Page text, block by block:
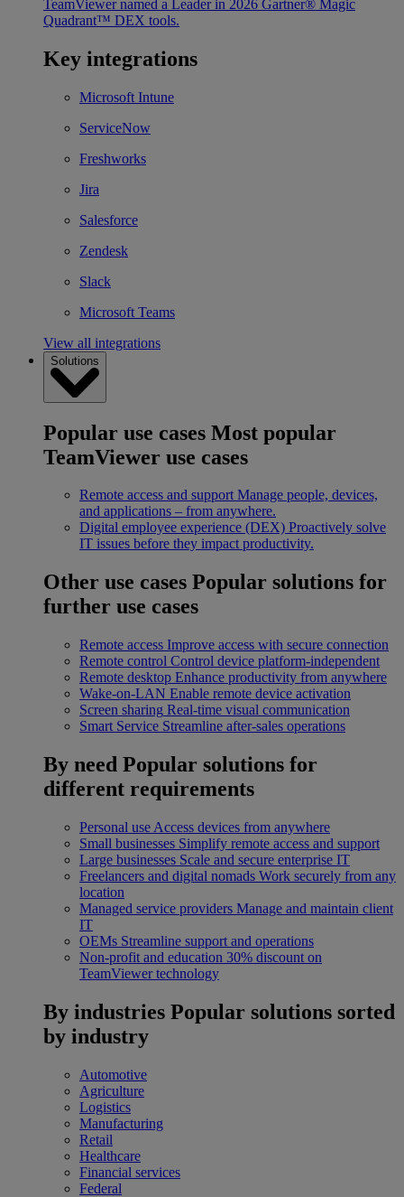
TeamViewer named a Leader in 2026 Gartner® Magic
Quadrant™ DEX tools.
Key integrations
Microsoft Intune
ServiceNow
Freshworks
Jira
Salesforce
Zendesk
Slack
Microsoft Teams
View all integrations
Solutions
Popular use cases Most popular
TeamViewer use cases
Remote access and support Manage people, devices,
and applications – from anywhere.
Digital employee experience (DEX) Proactively solve
IT issues before they impact productivity.
Other use cases Popular solutions for
further use cases
Remote access Improve access with secure connection
Remote control Control device platform-independent
Remote desktop Enhance productivity from anywhere
Wake-on-LAN Enable remote device activation
Screen sharing Real-time visual communication
Smart Service Streamline after-sales operations
By need Popular solutions for
different requirements
Personal use Access devices from anywhere
Small businesses Simplify remote access and support
Large businesses Scale and secure enterprise IT
Freelancers and digital nomads Work securely from any
location
Managed service providers Manage and maintain client
IT
OEMs Streamline support and operations
Non-profit and education 30% discount on
TeamViewer technology
By industries Popular solutions sorted
by industry
Automotive
Agriculture
Logistics
Manufacturing
Retail
Healthcare
Financial services
Federal